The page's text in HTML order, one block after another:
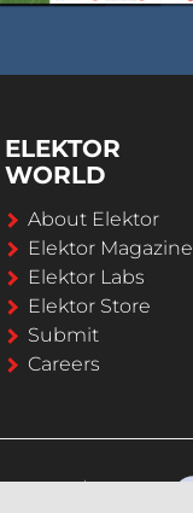
ELEKTOR
WORLD
About Elektor
Elektor Magazine
Elektor Labs
Elektor Store
Submit
Careers